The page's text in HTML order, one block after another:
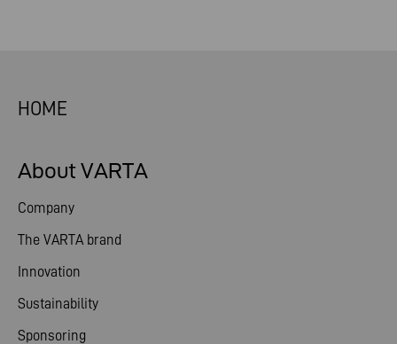
HOME
About VARTA
Company
The VARTA brand
Innovation
Sustainability
Sponsoring